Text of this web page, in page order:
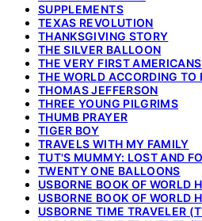
SUPPLEMENTS
TEXAS REVOLUTION
THANKSGIVING STORY
THE SILVER BALLOON
THE VERY FIRST AMERICANS
THE WORLD ACCORDING TO
THOMAS JEFFERSON
THREE YOUNG PILGRIMS
THUMB PRAYER
TIGER BOY
TRAVELS WITH MY FAMILY
TUT'S MUMMY: LOST AND
TWENTY ONE BALLOONS
USBORNE BOOK OF WORLD
USBORNE BOOK OF WORLD
USBORNE TIME TRAVELER